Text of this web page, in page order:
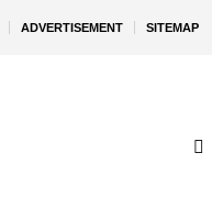
ADVERTISEMENT SITEMAP